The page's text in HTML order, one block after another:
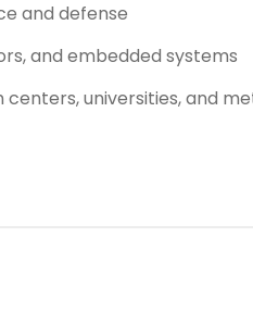
and defense
and embedded systems
centers, universities, and